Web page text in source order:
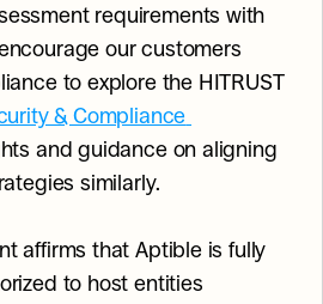
requirements with
our customers
to explore the HITRUST
& Compliance
and guidance on aligning
similarly.
affirms that Aptible is fully
to host entities